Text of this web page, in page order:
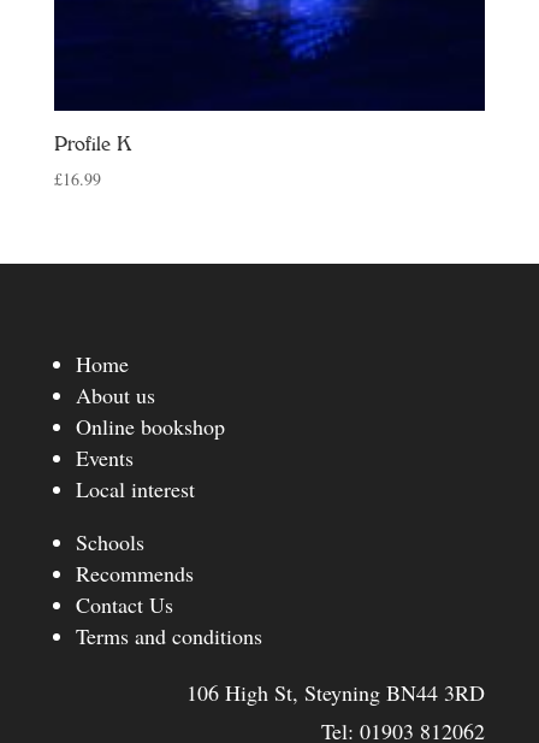
Profile K
£16.99
Home
About us
Online bookshop
Events
Local interest
Schools
Recommends
Contact Us
Terms and conditions
106 High St, Steyning BN44 3RD
Tel:01903 812062